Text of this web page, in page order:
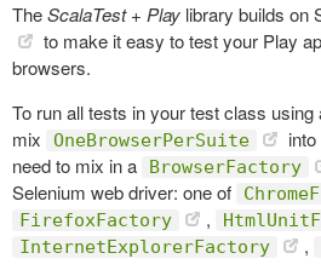
TheScalaTest + Play library builds on
to make it easy to test your Play
browsers.
To run all tests in your test class
mix
OneBrowserPerSuite
need to mix in a
BrowserFactory
Selenium web driver: one of
FirefoxFactory ,
InternetExplorerFactory ,